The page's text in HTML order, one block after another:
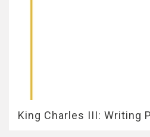
King Charles III: Writing